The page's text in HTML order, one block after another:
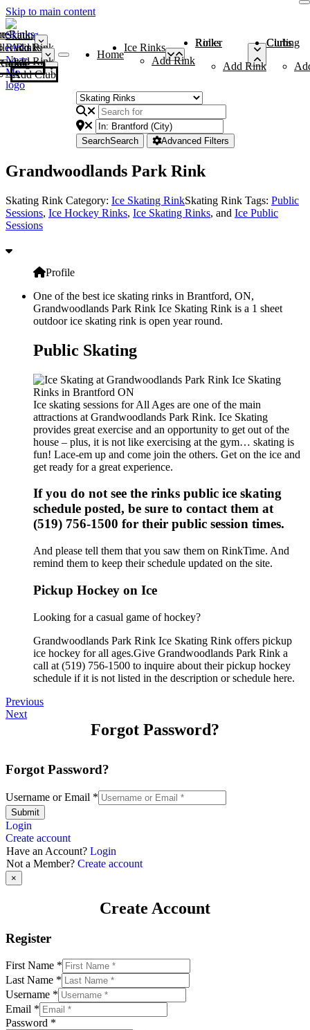
Skip to main content
Rinks
Add Rink
Rinks
Add Rink
Curling Clubs
Add Club
Home
Ice Rinks
Add Rink
Roller Rinks
Add Rink
Curling Clubs
SearchSearch Advanced Filters
Grandwoodlands Park Rink
Skating Rink Category: Ice Skating RinkSkating Rink Tags: Public
Sessions, Ice Hockey Rinks, Ice Skating Rinks, and Ice Public
Sessions
Profile
One of the best ice skating rinks in Brantford, ON,
Grandwoodlands Park Rink Ice Skating Rink is a 1 sheet
outdoor ice skating rink is open year round.
Public Skating
Ice skating sessions for All Ages are one of the main
attractions at Grandwoodlands Park Rink. Ice Skating
provides great exercise and an opportunity to get out of the
house – plus, it is not like exercising at the gym… skating is
fun! Lace-em up and come join the others. Get on the ice and
get ready for a great experience.
If you do not see the rinks public ice skating
schedule posted, be sure to contact them at
(519) 756-1500 for their public session times.
And please tell them that you saw them on RinkTime. And
remind them to keep their schedule updated on the site.
Pickup Hockey on Ice
Looking for a casual game of hockey?
Grandwoodlands Park Rink Ice Skating Rink offers pickup
ice hockey for all ages.Give Grandwoodlands Park Rink a
call at (519) 756-1500 to inquire about their pickup hockey
schedule if it is not listed in the description or schedule here.
Previous
Next
Forgot Password?
Forgot Password?
Username or Email *
Submit
Login
Create account
Have an Account? Login
Not a Member? Create account
×
Create Account
Register
First Name *
Last Name *
Username *
Email *
Password *